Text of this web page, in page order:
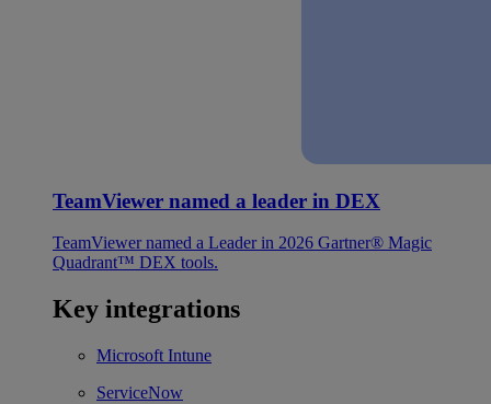
TeamViewer named a leader in DEX
TeamViewer named a Leader in 2026 Gartner® Magic
Quadrant™ DEX tools.
Key integrations
Microsoft Intune
ServiceNow